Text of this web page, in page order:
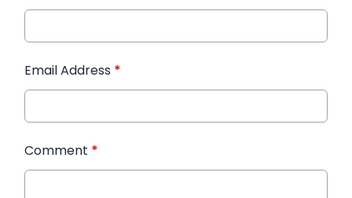
Email Address *
Comment *